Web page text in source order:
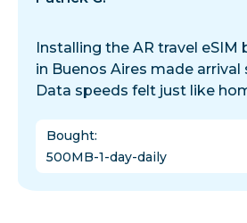
Installing the AR travel eSIM
in Buenos Aires made arrival
Data speeds felt just like
Bought:
500MB-1-day-daily